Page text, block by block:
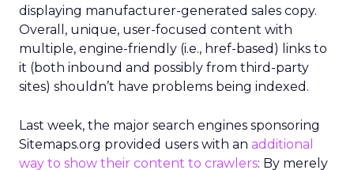
displaying manufacturer-generated sales copy.
Overall, unique, user-focused content with
multiple, engine-friendly (i.e., href-based) links to
it (both inbound and possibly from third-party
sites) shouldn’t have problems being indexed.
Last week, the major search engines sponsoring
Sitemaps.org provided users with an additional
way to show their content to crawlers: By merely